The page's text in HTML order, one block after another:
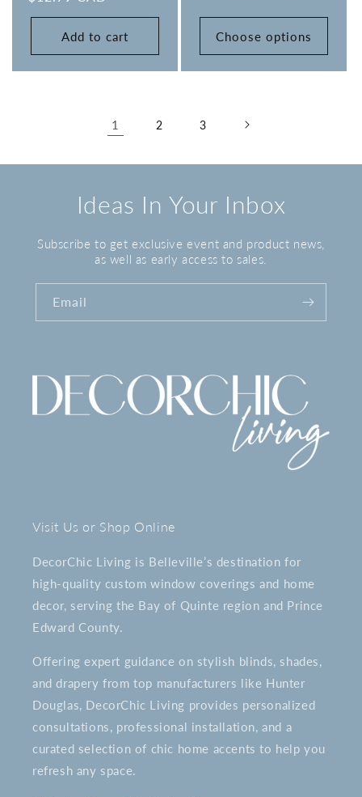
Add to cart Choose options
1 2 3
Ideas In Your Inbox
Subscribe to get exclusive event and product news,
as well as early access to sales.
Email
Visit Us or Shop Online
DecorChic Living is Belleville’s destination for
high-quality custom window coverings and home
decor, serving the Bay of Quinte region and Prince
Edward County.
Offering expert guidance on stylish blinds, shades,
and drapery from top manufacturers like Hunter
Douglas, DecorChic Living provides personalized
consultations, professional installation, and a
curated selection of chic home accents to help you
refresh any space.